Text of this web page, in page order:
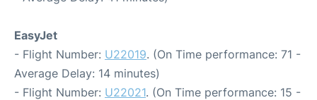
EasyJet
- Flight Number: U22019. (On Time performance: 71 -
Average Delay: 14 minutes)
- Flight Number: U22021. (On Time performance: 15 -